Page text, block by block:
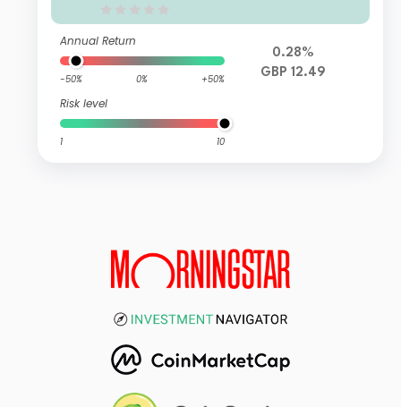
Annual Return
-50% 0% +50%
Risk level
1 10
0.28%
GBP 12.49